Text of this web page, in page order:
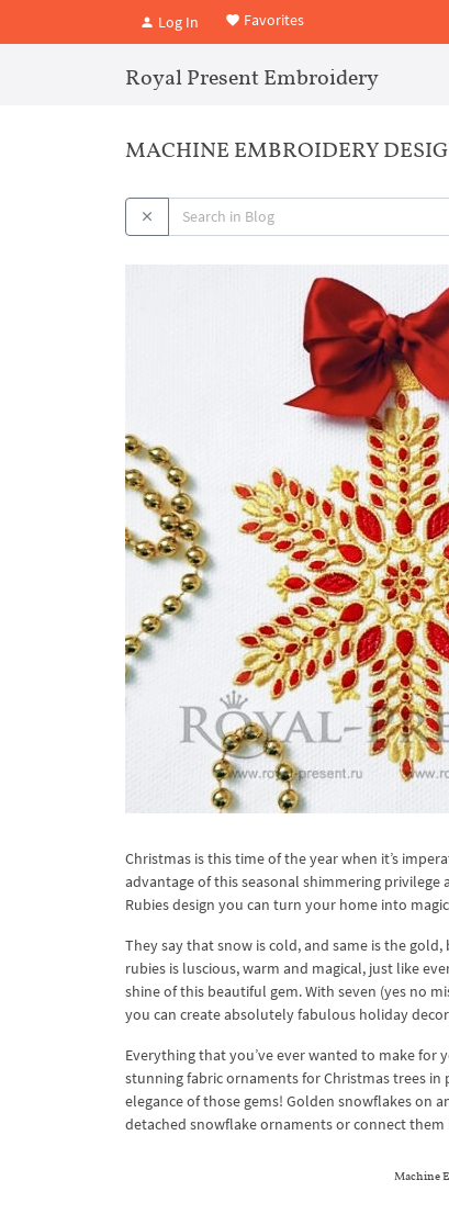
Log In Favorites
Royal Present Embroidery
MACHINE EMBROIDERY
Christmas is this time of the year when it’s
advantage of this seasonal shimmering
Rubies design you can turn your home into
They say that snow is cold, and same is the
rubies is luscious, warm and magical, just like
shine of this beautiful gem. With seven (yes no
you can create absolutely fabulous holiday
Everything that you’ve ever wanted to make for
stunning fabric ornaments for Christmas trees
elegance of those gems! Golden snowflakes on
detached snowflake ornaments or connect
Machine